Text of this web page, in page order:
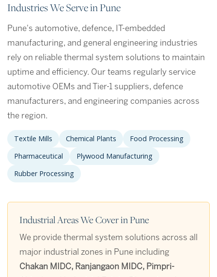
Industries We Serve in Pune
Pune's automotive, defence, IT-embedded
manufacturing, and general engineering industries
rely on reliable thermal system solutions to maintain
uptime and efficiency. Our teams regularly service
automotive OEMs and Tier-1 suppliers, defence
manufacturers, and engineering companies across
the region.
Textile Mills Chemical Plants
Food Processing
Pharmaceutical
Plywood Manufacturing
Rubber Processing
Industrial Areas We Cover in Pune
We provide thermal system solutions across all
major industrial zones in Pune including
Chakan MIDC, Ranjangaon MIDC, Pimpri-